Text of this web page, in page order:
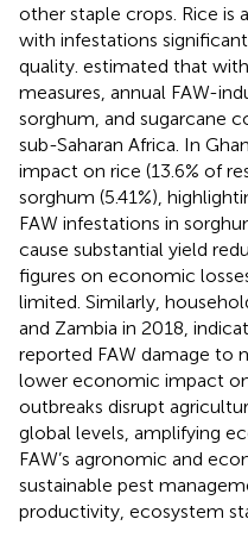
other staple crops. Rice is
with infestations
quality. estimated that
measures, annual FAW-
sorghum, and sugarcane
sub-Saharan Africa. In
impact on rice (13.6% of
sorghum (5.41%),
FAW infestations in
cause substantial yield
figures on economic
limited. Similarly,
and Zambia in 2018,
reported FAW damage to
lower economic impact
outbreaks disrupt
global levels, amplifying
FAW’s agronomic and
sustainable pest
productivity, ecosystem